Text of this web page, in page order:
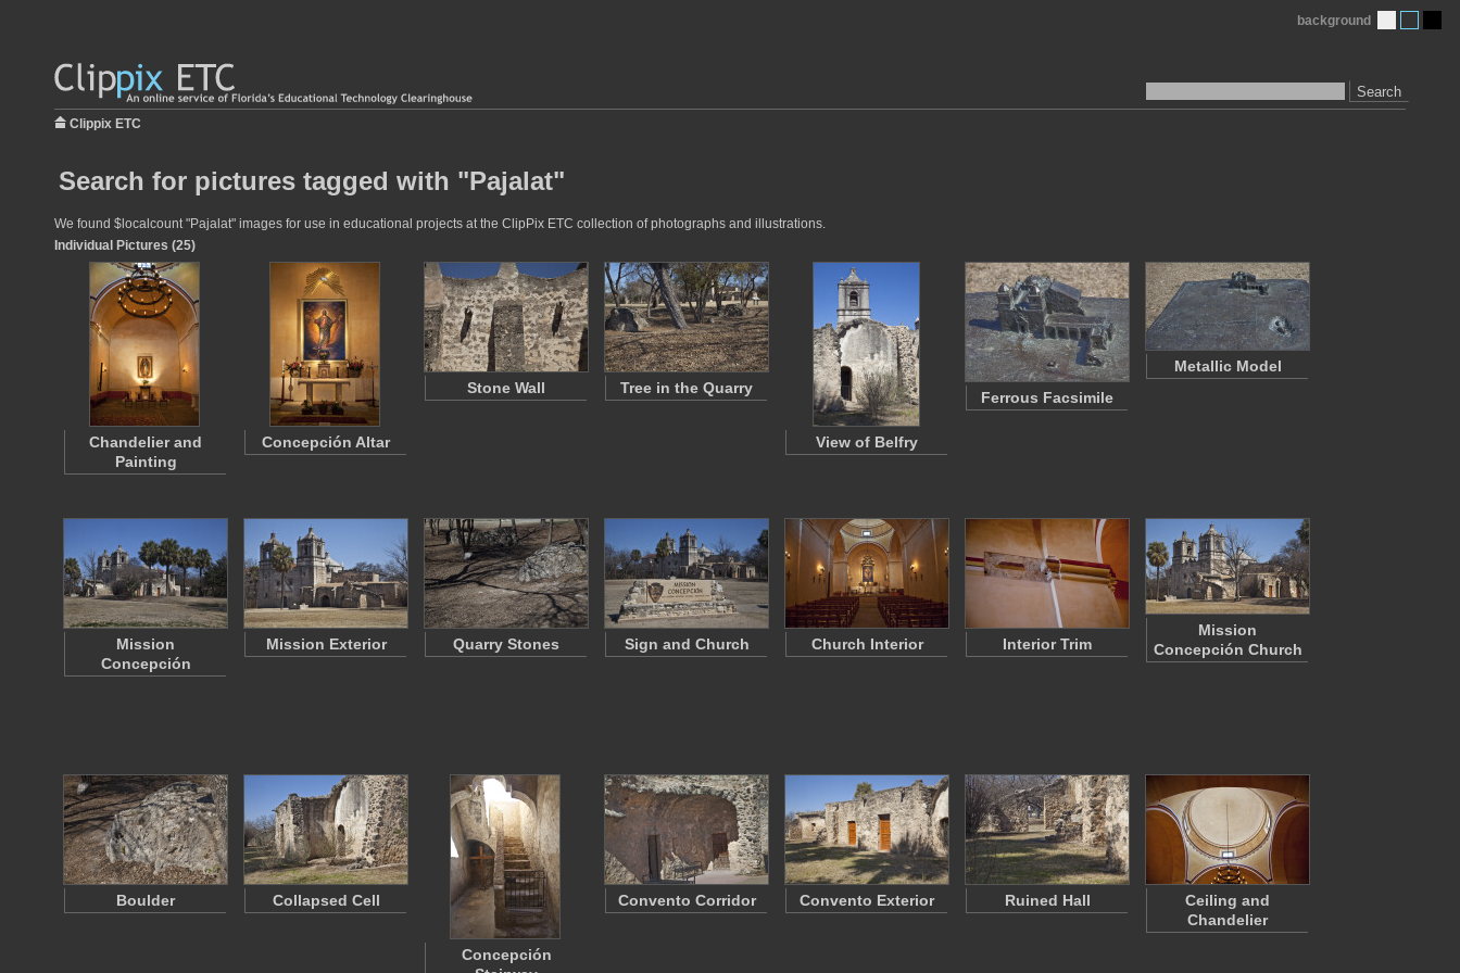
Search
background
Clippix ETC
Search for pictures tagged with "Pajalat"
We found $localcount "Pajalat" images for use in educational projects at the ClipPix ETC collection of photographs and illustrations.
Individual Pictures (25)
Chandelier and
Painting
Concepción Altar
Stone Wall Tree in the Quarry
View of Belfry
Ferrous Facsimile
Metallic Model
Mission
Concepción
Mission Exterior Quarry Stones Sign and Church Church Interior Interior Trim
Mission
Concepción Church
Boulder Collapsed Cell
Concepción
Convento Corridor Convento Exterior Ruined Hall
Ceiling and
Chandelier